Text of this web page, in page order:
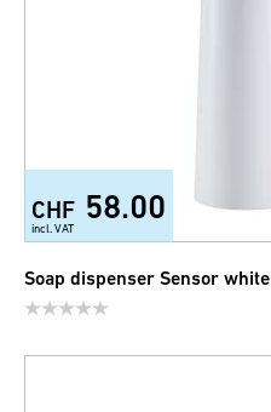
CHF 58.00
incl. VAT
Soap dispenser Sensor white